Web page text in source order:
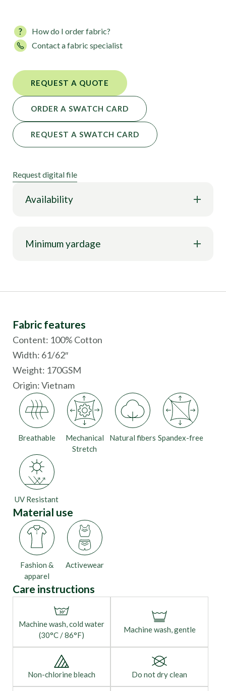
How do I order fabric?
Contact a fabric specialist
ORDER A SWATCH CARD
REQUEST A QUOTE
REQUEST A SWATCH CARD
Request digital file
Availability
Minimum yardage
Fabric features
Content: 100% Cotton
Width: 61/62″
Weight: 170GSM
Origin:Vietnam
Breathable
Mechanical
Stretch
Natural fibers Spandex-free
UV Resistant
Material use
Activewear
Fashion &
apparel
Care instructions
Machine wash, cold water
(30°C / 86°F)
Machine wash, gentle
Non-chlorine bleach Do not dry clean